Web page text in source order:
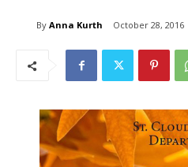
By Anna Kurth October 28, 2016